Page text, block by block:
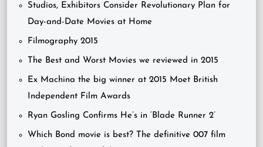
Studios, Exhibitors Consider Revolutionary Plan for
Day-and-Date Movies at Home
Filmography 2015
The Best and Worst Movies we reviewed in 2015
Ex Machina the big winner at 2015 Moet British
Independent Film Awards
Ryan Gosling Confirms He’s in ‘Blade Runner 2’
Which Bond movie is best? The definitive 007 film